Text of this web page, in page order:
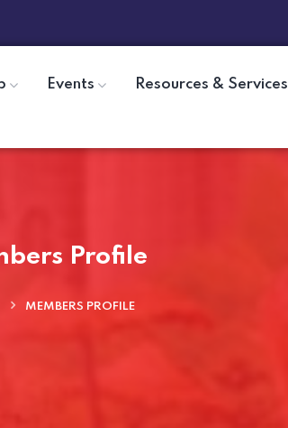
Events Resources & Services
Profile
MEMBERS PROFILE